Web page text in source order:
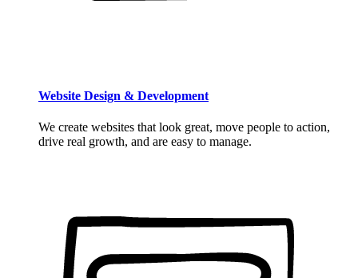
Website Design & Development
We create websites that look great, move people to action,
drive real growth, and are easy to manage.